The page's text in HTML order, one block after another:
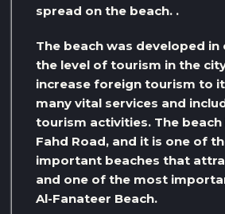
spread on the beach. .
The beach was developed
the level of tourism in the
increase foreign tourism to
many vital services and
tourism activities. The
Fahd Road, and it is one of
important beaches that
and one of the most
Al-Fanateer Beach.